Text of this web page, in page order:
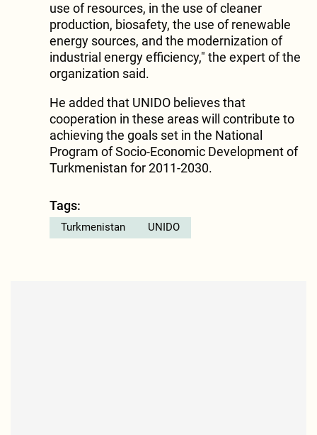
use of resources, in the use of cleaner
production, biosafety, the use of renewable
energy sources, and the modernization of
industrial energy efficiency," the expert of the
organization said.
He added that UNIDO believes that
cooperation in these areas will contribute to
achieving the goals set in the National
Program of Socio-Economic Development of
Turkmenistan for 2011-2030.
Tags:
Turkmenistan UNIDO